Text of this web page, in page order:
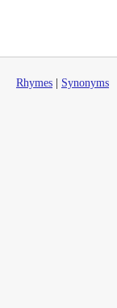
Rhymes Synonyms